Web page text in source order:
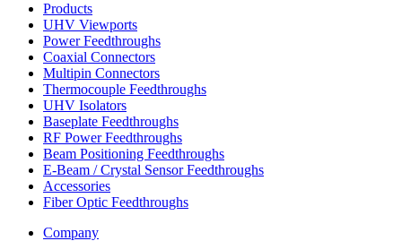
Products
UHV Viewports
Power Feedthroughs
Coaxial Connectors
Multipin Connectors
Thermocouple Feedthroughs
UHV Isolators
Baseplate Feedthroughs
RF Power Feedthroughs
Beam Positioning Feedthroughs
E-Beam / Crystal Sensor Feedthroughs
Accessories
Fiber Optic Feedthroughs
Company